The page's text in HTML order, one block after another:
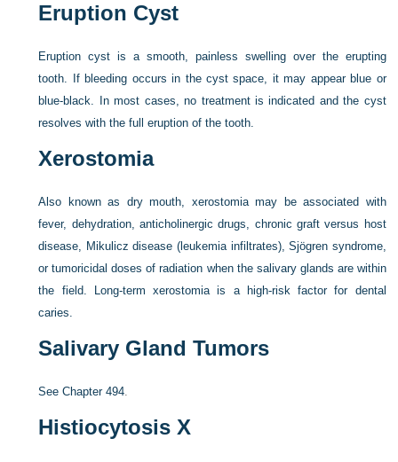
Eruption Cyst
Eruption cyst is a smooth, painless swelling over the erupting
tooth. If bleeding occurs in the cyst space, it may appear blue or
blue-black. In most cases, no treatment is indicated and the cyst
resolves with the full eruption of the tooth.
Xerostomia
Also known as dry mouth, xerostomia may be associated with
fever, dehydration, anticholinergic drugs, chronic graft versus host
disease, Mikulicz disease (leukemia infiltrates), Sjögren syndrome,
or tumoricidal doses of radiation when the salivary glands are within
the field. Long-term xerostomia is a high-risk factor for dental
caries.
Salivary Gland Tumors
SeeChapter 494.
Histiocytosis X